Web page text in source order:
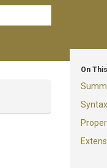
On
Syntax